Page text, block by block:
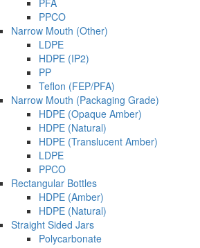
PFA
PPCO
Narrow Mouth (Other)
LDPE
HDPE (IP2)
PP
Teflon (FEP/PFA)
Narrow Mouth (Packaging Grade)
HDPE (Opaque Amber)
HDPE (Natural)
HDPE (Translucent Amber)
LDPE
PPCO
Rectangular Bottles
HDPE (Amber)
HDPE (Natural)
Straight Sided Jars
Polycarbonate